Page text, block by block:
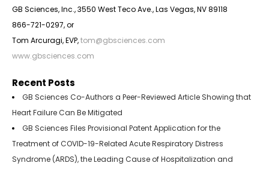
GB Sciences, Inc., 3550 West Teco Ave., Las Vegas, NV 89118
866-721-0297, or
Tom Arcuragi, EVP,tom@gbsciences.com
www.gbsciences.com
Recent Posts
GB Sciences Co-Authors a Peer-Reviewed Article Showing that
Heart Failure Can Be Mitigated
GB Sciences Files Provisional Patent Application for the
Treatment of COVID-19-Related Acute Respiratory Distress
Syndrome (ARDS), the Leading Cause of Hospitalization and